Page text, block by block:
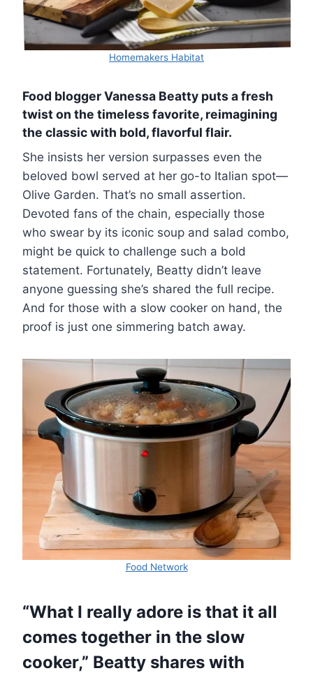
Homemakers Habitat
Food blogger Vanessa Beatty puts a fresh
twist on the timeless favorite, reimagining
the classic with bold, flavorful flair.
She insists her version surpasses even the
beloved bowl served at her go-to Italian spot—
Olive Garden. That’s no small assertion.
Devoted fans of the chain, especially those
who swear by its iconic soup and salad combo,
might be quick to challenge such a bold
statement. Fortunately, Beatty didn’t leave
anyone guessing she’s shared the full recipe.
And for those with a slow cooker on hand, the
proof is just one simmering batch away.
Food Network
“What I really adore is that it all
comes together in the slow
cooker,” Beatty shares with